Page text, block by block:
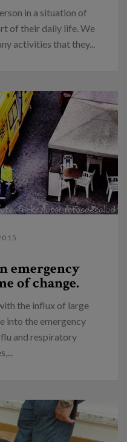
in a situation of
of their daily life. We
activities that they...
emergency
of change.
the influx of large
into the emergency
and respiratory